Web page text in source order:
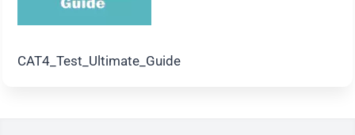
CAT4_Test_Ultimate_Guide